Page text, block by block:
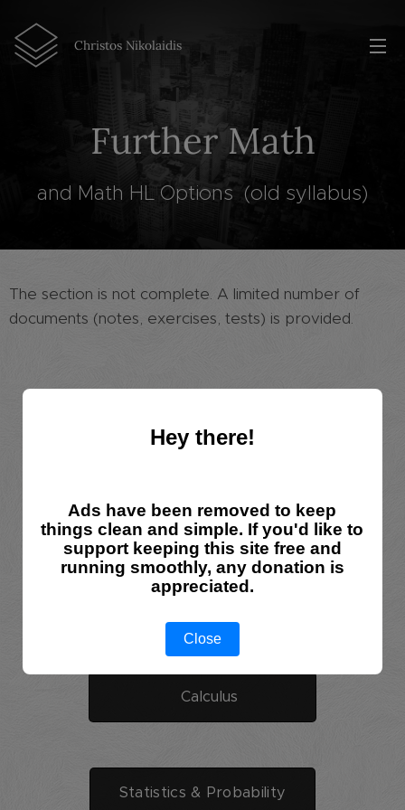
Hey there!
Ads have been removed to keep
things clean and simple. If you'd like to
support keeping this site free and
running smoothly, any donation is
appreciated.
Close
Christos Nikolaidis
Further Math
and Math HL Options (old syllabus)
The section is not complete. A limited number of
documents (notes, exercises, tests) is provided.
Linear Algebra
Sets,Relations,Groups
Geometry
Calculus
Statistics & Probability